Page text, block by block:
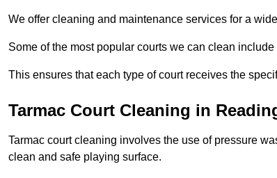
We offer cleaning and maintenance services for a
Some of the most popular courts we can clean
This ensures that each type of court receives the
Tarmac Court Cleaning in
Tarmac court cleaning involves the use of pressure
clean and safe playing surface.